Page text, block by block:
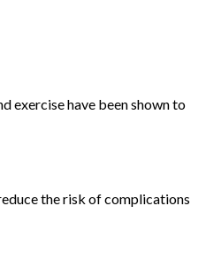
exercise have been shown to
the risk of complications